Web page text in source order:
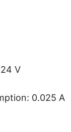
V
0.025 A